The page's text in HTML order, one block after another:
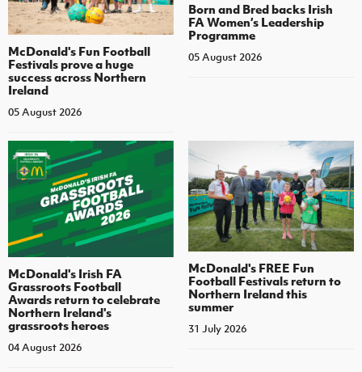
McDonald's Fun Football
Festivals prove a huge
success across Northern
Ireland
05 August 2026
Born and Bred backs Irish
FA Women’s Leadership
Programme
05 August 2026
McDonald's Irish FA
Grassroots Football
Awards return to celebrate
Northern Ireland's
grassroots heroes
04 August 2026
McDonald's FREE Fun
Football Festivals return to
Northern Ireland this
summer
31 July 2026